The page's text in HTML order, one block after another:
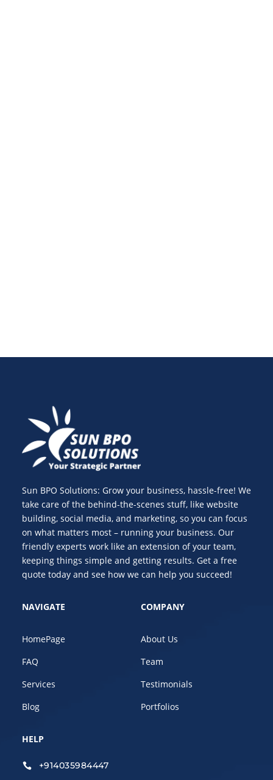
Sun BPO Solutions: Grow your business, hassle-free! We
take care of the behind-the-scenes stuff, like website
building, social media, and marketing, so you can focus
on what matters most – running your business. Our
friendly experts work like an extension of your team,
keeping things simple and getting results. Get a free
quote today and see how we can help you succeed!
NAVIGATE
HomePage
FAQ
Services
Blog
COMPANY
About Us
Team
Testimonials
Portfolios
HELP
 +914035984447